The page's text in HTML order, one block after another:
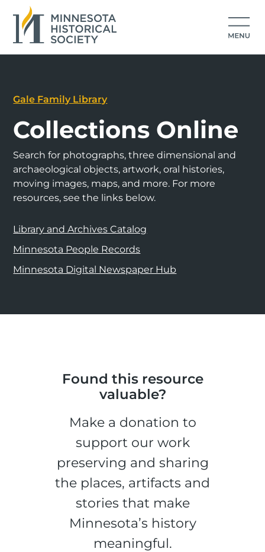
Gale Family Library
Collections Online
Search for photographs, three dimensional and
archaeological objects, artwork, oral histories,
moving images, maps, and more. For more
resources, see the links below.
Library and Archives Catalog
Minnesota People Records
Minnesota Digital Newspaper Hub
Found this resource
valuable?
Make a donation to
support our work
preserving and sharing
the places, artifacts and
stories that make
Minnesota’s history
meaningful.